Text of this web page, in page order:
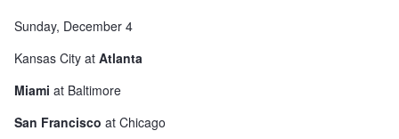
Sunday, December 4
Kansas City at Atlanta
Miami at Baltimore
San Francisco at Chicago